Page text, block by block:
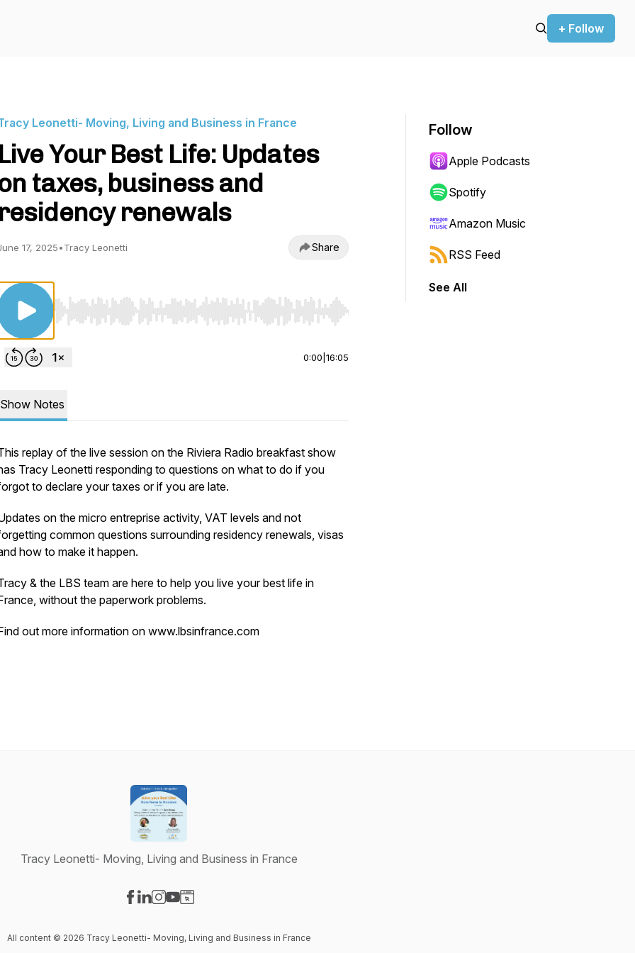
+ Follow
Leonetti- Moving, Living and Business in France
Live Your Best Life: Updates
taxes, business and
residency renewals
17, 2025•Tracy Leonetti Share
Use Left/Right to seek, Home/End to jump to start or end. Hold shift to jump forward or backward.
0:00 16:05
Show Notes
replay of the live session on the Riviera Radio breakfast show
Tracy Leonetti responding to questions on what to do if you
to declare your taxes or if you are late.
on the micro entreprise activity, VAT levels and not
common questions surrounding residency renewals, visas
how to make it happen.
& the LBS team are here to help you live your best life in
without the paperwork problems.
out more information on www.lbsinfrance.com
Follow
Apple Podcasts
Spotify
Amazon Music
RSS Feed
See All
Tracy Leonetti- Moving, Living and Business in France
All content © 2026 Tracy Leonetti- Moving, Living and Business in France